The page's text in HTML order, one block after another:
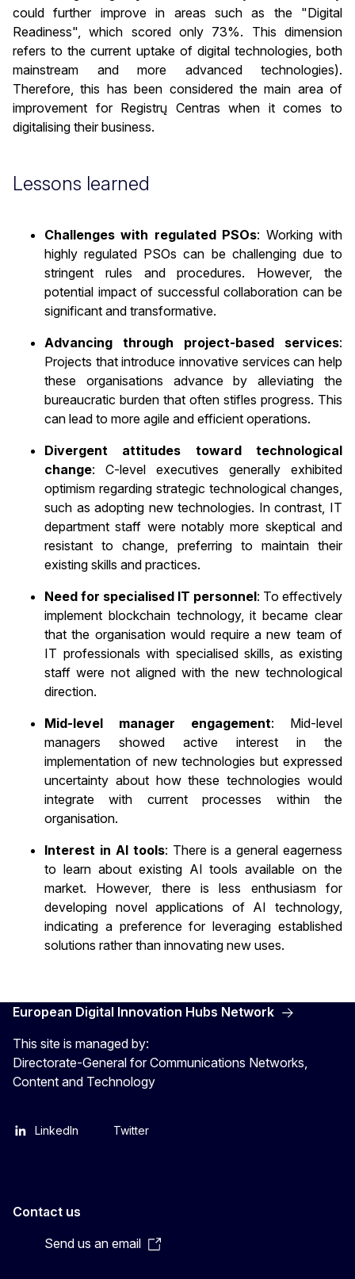
could further improve in areas such as the "Digital
Readiness", which scored only 73%. This dimension
refers to the current uptake of digital technologies, both
mainstream and more advanced technologies).
Therefore, this has been considered the main area of
improvement for Registrų Centras when it comes to
digitalising their business.
Lessons learned
Challenges with regulated PSOs: Working with
highly regulated PSOs can be challenging due to
stringent rules and procedures. However, the
potential impact of successful collaboration can be
significant and transformative.
Advancing through project-based services:
Projects that introduce innovative services can help
these organisations advance by alleviating the
bureaucratic burden that often stifles progress. This
can lead to more agile and efficient operations.
Divergent attitudes toward technological
change: C-level executives generally exhibited
optimism regarding strategic technological changes,
such as adopting new technologies. In contrast, IT
department staff were notably more skeptical and
resistant to change, preferring to maintain their
existing skills and practices.
Need for specialised IT personnel: To effectively
implement blockchain technology, it became clear
that the organisation would require a new team of
IT professionals with specialised skills, as existing
staff were not aligned with the new technological
direction.
Mid-level manager engagement: Mid-level
managers showed active interest in the
implementation of new technologies but expressed
uncertainty about how these technologies would
integrate with current processes within the
organisation.
Interest in AI tools: There is a general eagerness
to learn about existing AI tools available on the
market. However, there is less enthusiasm for
developing novel applications of AI technology,
indicating a preference for leveraging established
solutions rather than innovating new uses.
European Digital Innovation Hubs Network
This site is managed by:
Directorate-General for Communications Networks,
Content and Technology
LinkedIn Twitter
Contact us
Send us an email